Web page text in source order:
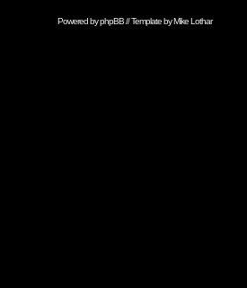
Powered byphpBB// Template byMike Lothar